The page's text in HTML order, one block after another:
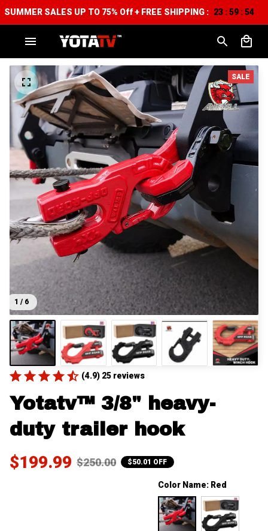
SUMMER SALES UP TO 75% Off + FREE SHIPPING : 23 :59 :53
1 / 6
SALE
(4.9) 25 reviews
Yotatv™ 3/8" heavy-
duty trailer hook
$199.99 $250.00 $50.01 OFF
Color Name: Red